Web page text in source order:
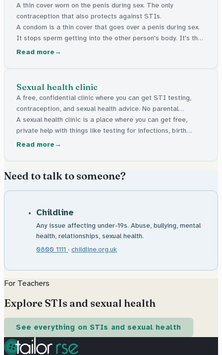
A thin cover worn on the penis during sex. The only
contraception that also protects against STIs.
A condom is a thin cover that goes over a penis during sex.
It stops sperm getting into the other person's body. It's the
only type of birth control that also helps protect against
Read more
Sexual health clinic
A free, confidential clinic where you can get STI testing,
contraception, and sexual health advice. No parental
permission needed.
A sexual health clinic is a place where you can get free,
private help with things like testing for infections, birth
control, and advice about sexual health. You don't need your
Read more
Need to talk to someone?
Childline
Any issue affecting under-19s. Abuse, bullying, mental
health, relationships, sexual health.
0800 1111 · childline.org.uk
For Teachers
Explore STIs and sexual health
See everything on STIs and sexual health